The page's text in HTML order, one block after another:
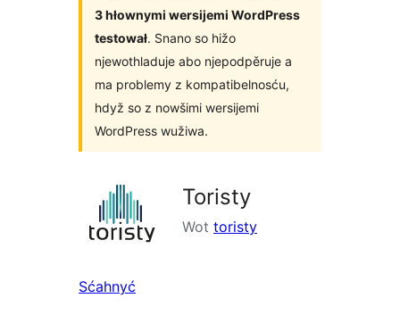
3 hłownymi wersijemi WordPress
testował. Snano so hižo
njewothladuje abo njepodpěruje a
ma problemy z kompatibelnosću,
hdyž so z nowšimi wersijemi
WordPress wužiwa.
Toristy
Wot toristy
Sćahnyć